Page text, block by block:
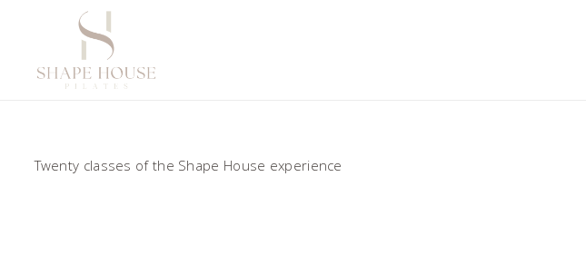
Twenty classes of the Shape House experience